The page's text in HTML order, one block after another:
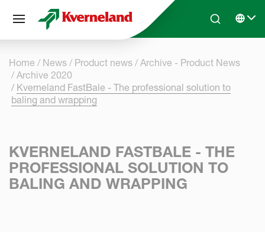
Skip to main contentSearchSelect
Home News Product news
Archive - Product News
Archive 2020
Kverneland FastBale - The professional solution to
baling and wrapping
KVERNELAND FASTBALE - THE
PROFESSIONAL SOLUTION TO
BALING AND WRAPPING
Cookies management panel